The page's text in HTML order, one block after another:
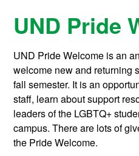
UND Pride
UND Pride Welcome is an
welcome new and returning
fall semester. It is an
staff, learn about support
leaders of the LGBTQ+
campus. There are lots of
the Pride Welcome.